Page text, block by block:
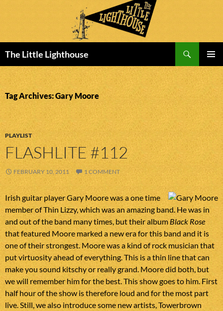
The Little Lighthouse
MENU
TO
CONTENT
Tag Archives: Gary Moore
PLAYLIST
FLASHLITE #112
FEBRUARY 10, 2011 1 COMMENT
Irish guitar player Gary Moore was a one time
member of Thin Lizzy, which was an amazing band. He was in
and out of the band many times, but their albumBlack Rose
that featured Moore marked a new era for this band and it is
one of their strongest. Moore was a kind of rock musician that
put virtuosity ahead of everything. This is a thin line that can
make you sound kitschy or really grand. Moore did both, but
we will remember him for the best. This show goes to him. First
half hour of the show is therefore loud and for the most part
live. Still, we also introduce some new artists, Towerbrown